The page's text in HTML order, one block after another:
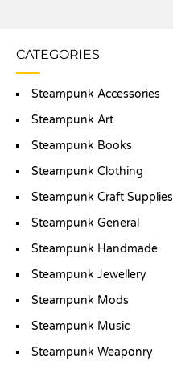
CATEGORIES
Steampunk Accessories
Steampunk Art
Steampunk Books
Steampunk Clothing
Steampunk Craft Supplies
Steampunk General
Steampunk Handmade
Steampunk Jewellery
Steampunk Mods
Steampunk Music
Steampunk Weaponry